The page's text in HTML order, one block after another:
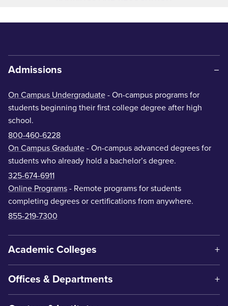
Admissions
On Campus Undergraduate - On-campus programs for
students beginning their first college degree after high
school.
800-460-6228
On Campus Graduate - On-campus advanced degrees for
students who already hold a bachelor’s degree.
325-674-6911
Online Programs - Remote programs for students
completing degrees or certifications from anywhere.
855-219-7300
Academic Colleges
Offices & Departments